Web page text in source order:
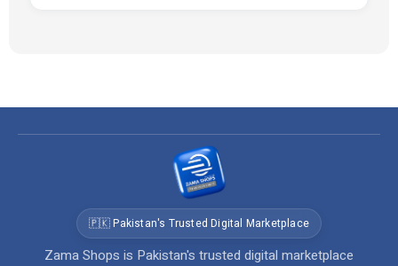
🇵🇰 Pakistan's Trusted Digital Marketplace
Zama Shops is Pakistan's trusted digital marketplace